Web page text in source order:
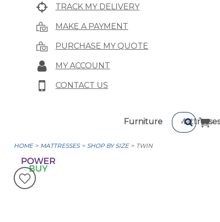
TRACK MY DELIVERY
MAKE A PAYMENT
PURCHASE MY QUOTE
MY ACCOUNT
CONTACT US
Furniture Mattresses
HOME MATTRESSES SHOP BY SIZE TWIN